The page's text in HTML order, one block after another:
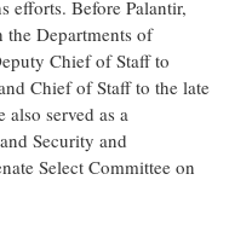
efforts. Before Palantir,
the Departments of
Chief of Staff to
Chief of Staff to the late
also served as a
Security and
Select Committee on